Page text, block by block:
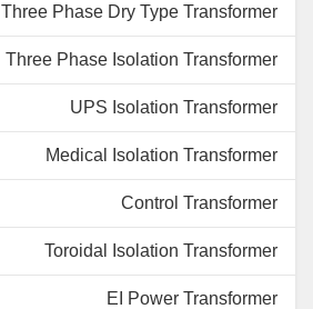
Three Phase Dry Type Transformer
Three Phase Isolation Transformer
UPS Isolation Transformer
Medical Isolation Transformer
Control Transformer
Toroidal Isolation Transformer
EI Power Transformer